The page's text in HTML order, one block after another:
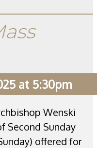
at 5:30pm
Wenski
Second Sunday
offered for